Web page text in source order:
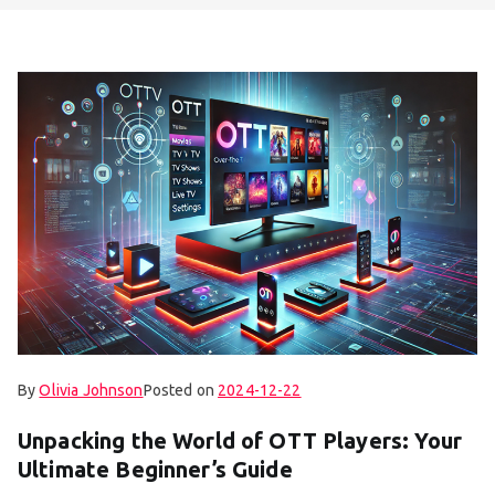
ByOlivia JohnsonPosted on 2024-12-22
Unpacking the World of OTT Players: Your
Ultimate Beginner’s Guide